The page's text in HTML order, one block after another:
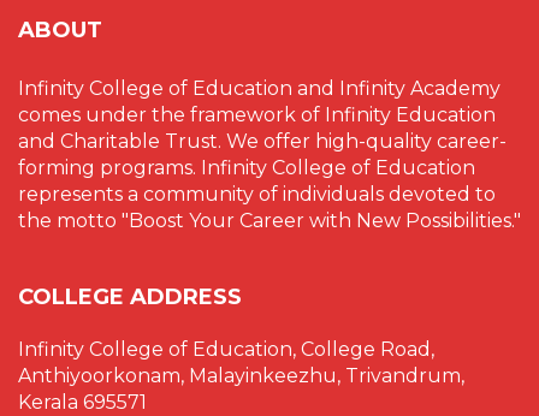
ABOUT
Infinity College of Education and Infinity Academy
comes under the framework of Infinity Education
and Charitable Trust. We offer high-quality career-
forming programs. Infinity College of Education
represents a community of individuals devoted to
the motto "Boost Your Career with New Possibilities."
COLLEGE ADDRESS
Infinity College of Education, College Road,
Anthiyoorkonam, Malayinkeezhu, Trivandrum,
Kerala 695571